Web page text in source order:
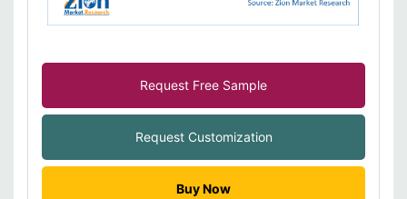
Request Free Sample
Request Customization
Buy Now